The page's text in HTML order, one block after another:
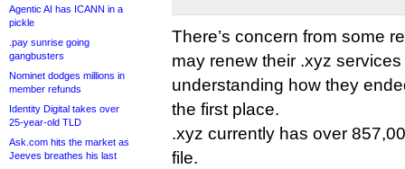
Agentic AI has ICANN in a
pickle
.pay sunrise going
gangbusters
Nominet dodges millions in
member refunds
Identity Digital takes over
25-year-old TLD
Ask.com hits the market as
Jeeves breathes his last
There’s concern from some
may renew their .xyz
understanding how they
the first place.
.xyz currently has over
file.